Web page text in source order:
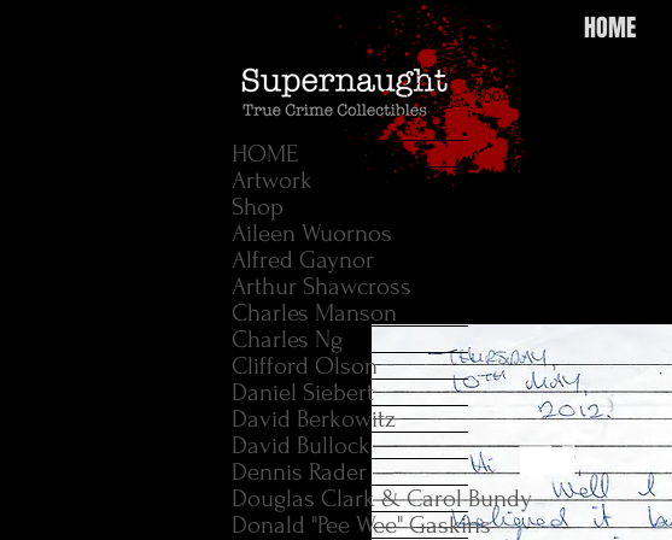
HOME
HOME
Artwork
Shop
Aileen Wuornos
Alfred Gaynor
Arthur Shawcross
Charles Manson
Charles Ng
Clifford Olson
Daniel Siebert
David Berkowitz
David Bullock
Dennis Rader
Douglas Clark & Carol Bundy
Donald "Pee Wee" Gaskins